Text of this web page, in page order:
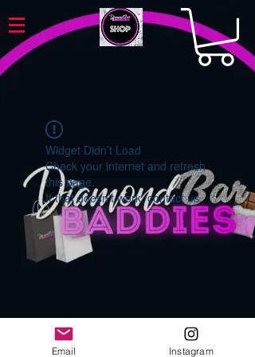
Widget Didn’t Load
Check your internet and refresh
this page.
If that doesn’t work, contact us.
Email Instagram